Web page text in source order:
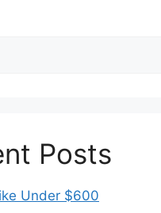
Posts
Under $600